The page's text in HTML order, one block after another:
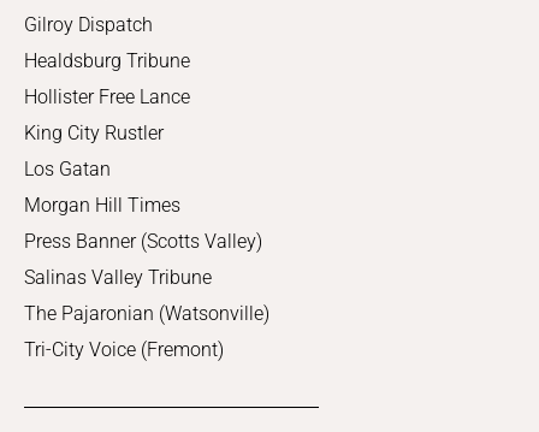
Gilroy Dispatch
Healdsburg Tribune
Hollister Free Lance
King City Rustler
Los Gatan
Morgan Hill Times
Press Banner (Scotts Valley)
Salinas Valley Tribune
The Pajaronian (Watsonville)
Tri-City Voice (Fremont)